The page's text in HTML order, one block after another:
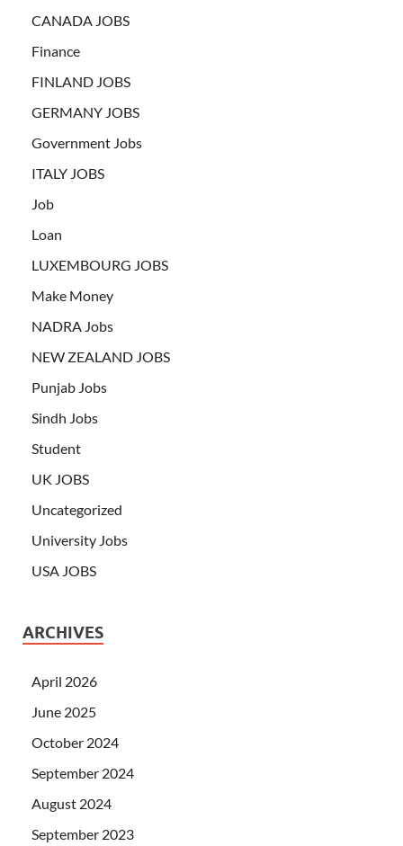
CANADA JOBS
Finance
FINLAND JOBS
GERMANY JOBS
Government Jobs
ITALY JOBS
Job
Loan
LUXEMBOURG JOBS
Make Money
NADRA Jobs
NEW ZEALAND JOBS
Punjab Jobs
Sindh Jobs
Student
UK JOBS
Uncategorized
University Jobs
USA JOBS
ARCHIVES
April 2026
June 2025
October 2024
September 2024
August 2024
September 2023